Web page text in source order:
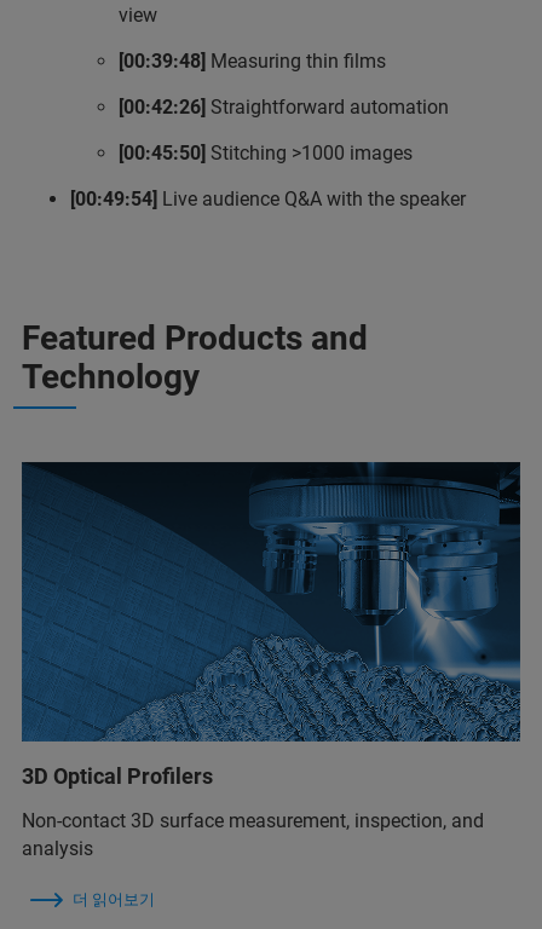
view
[00:39:48] Measuring thin films
[00:42:26] Straightforward automation
[00:45:50] Stitching >1000 images
[00:49:54] Live audience Q&A with the speaker
Featured Products and
Technology
3D Optical Profilers
Non-contact 3D surface measurement, inspection, and
analysis
더 읽어보기